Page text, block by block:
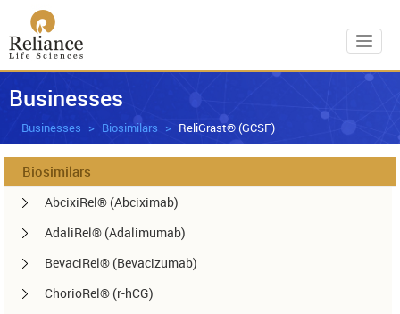
Businesses
Businesses Biosimilars ReliGrast® (GCSF)
Biosimilars
AbcixiRel® (Abciximab)
AdaliRel® (Adalimumab)
BevaciRel® (Bevacizumab)
ChorioRel® (r-hCG)